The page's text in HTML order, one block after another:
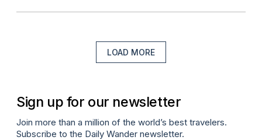
LOAD MORE
Sign up for our newsletter
Join more than a million of the world’s best travelers.
Subscribe to the Daily Wander newsletter.